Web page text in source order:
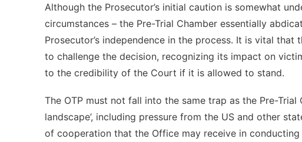
Although the Prosecutor’s initial caution is somewhat
circumstances – the Pre-Trial Chamber essentially
Prosecutor’s independence in the process. It is vital
to challenge the decision, recognizing its impact on
to the credibility of the Court if it is allowed to stand.
The OTP must not fall into the same trap as the Pre-
landscape’, including pressure from the US and other
of cooperation that the Office may receive in